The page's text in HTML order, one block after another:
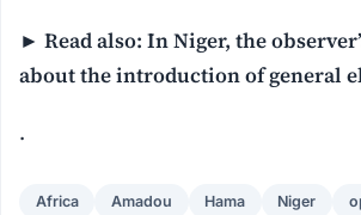
► Read also: In Niger, the
about the introduction of general
.
Africa Amadou Hama Niger